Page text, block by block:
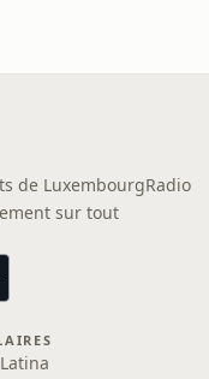
de LuxembourgRadio
sur tout